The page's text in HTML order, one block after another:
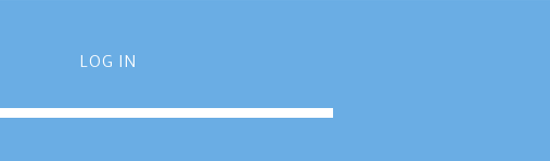
LOG IN